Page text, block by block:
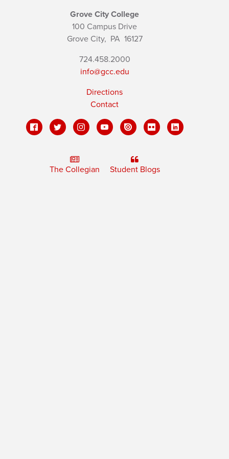
Grove City College
100 Campus Drive
Grove City, PA16127
724.458.2000
info@gcc.edu
Directions
Contact
The Collegian Student Blogs